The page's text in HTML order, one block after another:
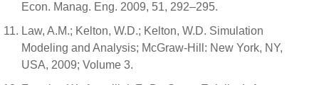
Econ. Manag. Eng. 2009, 51, 292–295.
Law, A.M.; Kelton, W.D.; Kelton, W.D. Simulation
Modeling and Analysis; McGraw-Hill: New York, NY,
USA, 2009; Volume 3.